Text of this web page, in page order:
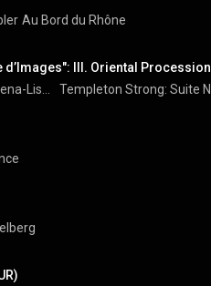
Au Bord du Rhône
d’Images": III. Oriental Procession